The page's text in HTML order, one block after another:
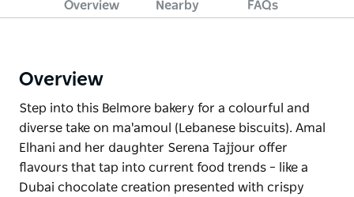
Overview Nearby FAQs
Overview
Step into this Belmore bakery for a colourful and
diverse take on ma'amoul (Lebanese biscuits). Amal
Elhani and her daughter Serena Tajjour offer
flavours that tap into current food trends – like a
Dubai chocolate creation presented with crispy